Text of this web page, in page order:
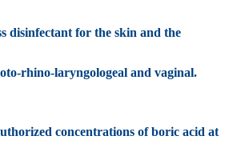
disinfectant for the skin and the
rhino-laryngologeal and vaginal.
concentrations of boric acid at